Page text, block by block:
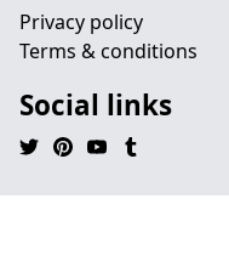
Privacy policy
Terms & conditions
Social links